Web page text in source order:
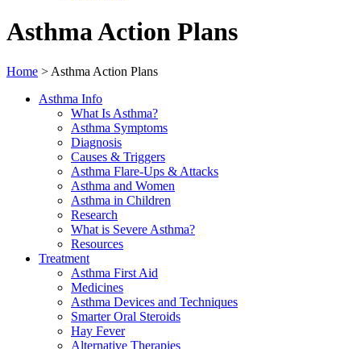
Asthma Action Plans
Home > Asthma Action Plans
Asthma Info
What Is Asthma?
Asthma Symptoms
Diagnosis
Causes & Triggers
Asthma Flare-Ups & Attacks
Asthma and Women
Asthma in Children
Research
What is Severe Asthma?
Resources
Treatment
Asthma First Aid
Medicines
Asthma Devices and Techniques
Smarter Oral Steroids
Hay Fever
Alternative Therapies